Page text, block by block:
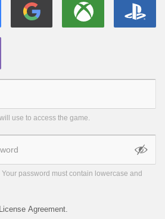
use to access the game.
password must contain lowercase and
Agreement.